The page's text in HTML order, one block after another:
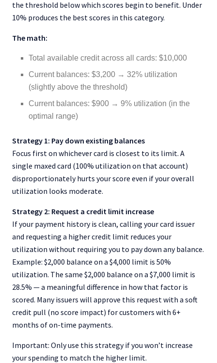
the threshold below which scores begin to benefit. Under
10% produces the best scores in this category.
The math:
Total available credit across all cards: $10,000
Current balances: $3,200 → 32% utilization
(slightly above the threshold)
Current balances: $900 → 9% utilization (in the
optimal range)
Strategy 1: Pay down existing balances
Focus first on whichever card is closest to its limit. A
single maxed card (100% utilization on that account)
disproportionately hurts your score even if your overall
utilization looks moderate.
Strategy 2: Request a credit limit increase
If your payment history is clean, calling your card issuer
and requesting a higher credit limit reduces your
utilization without requiring you to pay down any balance.
Example: $2,000 balance on a $4,000 limit is 50%
utilization. The same $2,000 balance on a $7,000 limit is
28.5% — a meaningful difference in how that factor is
scored. Many issuers will approve this request with a soft
credit pull (no score impact) for customers with 6+
months of on-time payments.
Important: Only use this strategy if you won’t increase
your spending to match the higher limit.